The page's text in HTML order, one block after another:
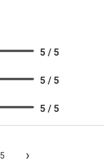
5 / 5
5 / 5
5 / 5
5 ›